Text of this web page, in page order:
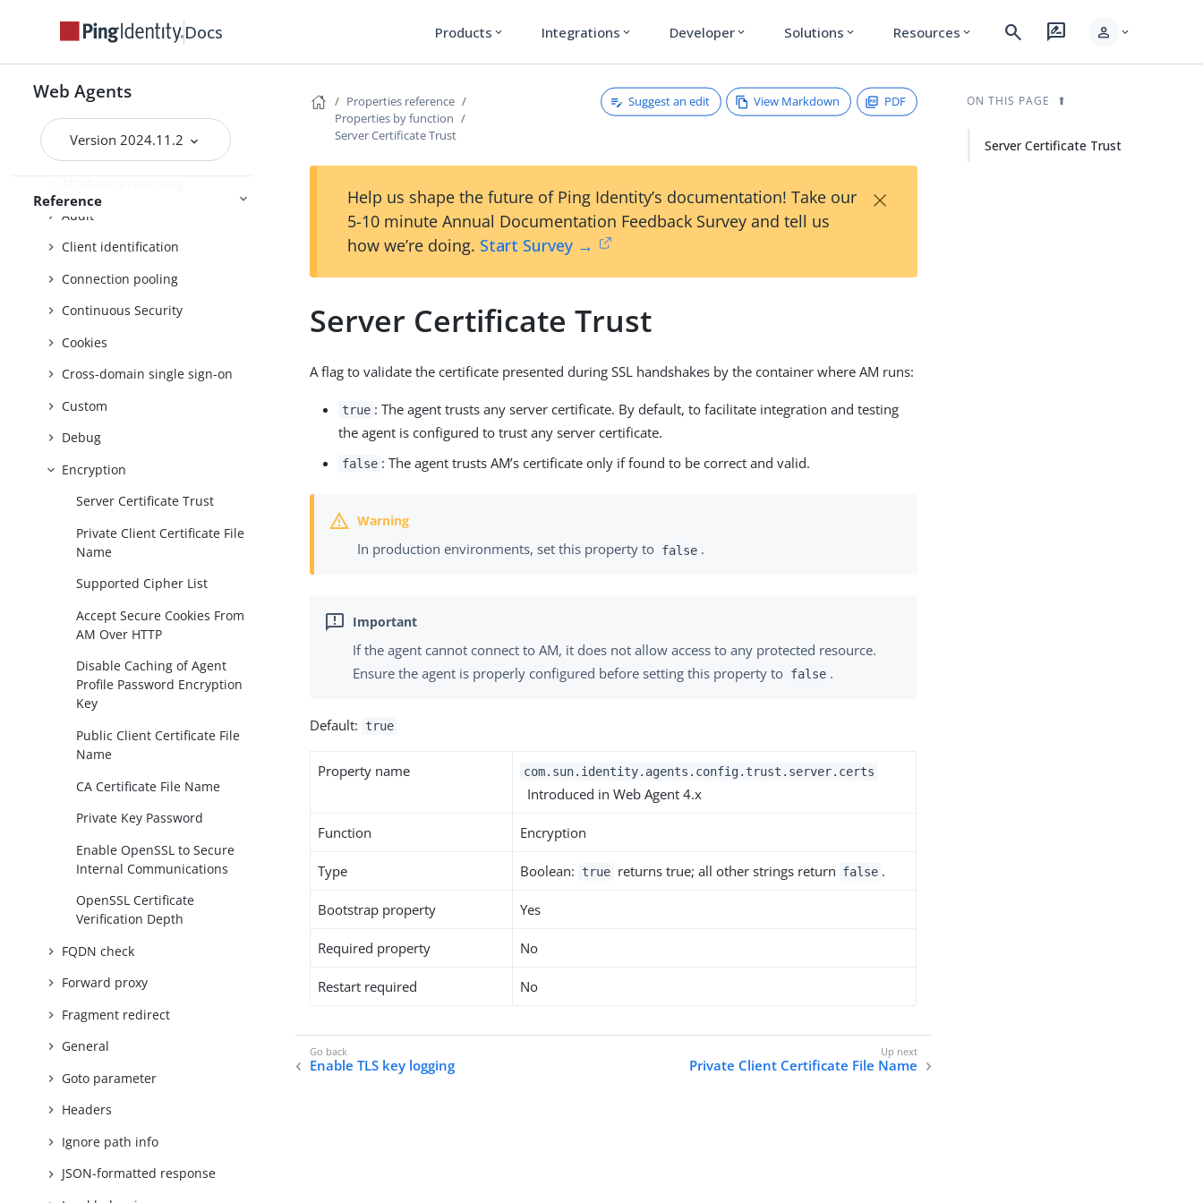
Docs Products expand_more Integrations expand_more Developer expand_more Solutions expand_more Resources expand_more search rate_review person expand_more
Web Agents
Version 2024.11.2
Reference
List of bootstrap properties
Properties by function
Advice handling
Audit
Client identification
Connection pooling
Continuous Security
Cookies
Cross-domain single sign-on
Custom
Debug
Encryption
Server Certificate Trust
Private Client Certificate File
Name
Supported Cipher List
Accept Secure Cookies From
AM Over HTTP
Disable Caching of Agent
Profile Password Encryption
Key
Public Client Certificate File
Name
CA Certificate File Name
Private Key Password
Enable OpenSSL to Secure
Internal Communications
OpenSSL Certificate
Verification Depth
FQDN check
Forward proxy
Fragment redirect
General
Goto parameter
Headers
Ignore path info
JSON-formatted response
Properties reference
Properties by function
Server Certificate Trust
Suggest an edit View Markdown PDF
Help us shape the future of Ping Identity’s documentation! Take our
5-10 minute Annual Documentation Feedback Survey and tell us
how we’re doing. Start Survey →
×
Server Certificate Trust
A flag to validate the certificate presented during SSL handshakes by the container where AM runs:
true : The agent trusts any server certificate. By default, to facilitate integration and testing
the agent is configured to trust any server certificate.
false : The agent trusts AM’s certificate only if found to be correct and valid.
In production environments, set this property to false .
If the agent cannot connect to AM, it does not allow access to any protected resource.
Ensure the agent is properly configured before setting this property to false .
Default: true
Property name com.sun.identity.agents.config.trust.server.certs
Introduced in Web Agent 4.x
Function Encryption
Type Boolean: true returns true; all other strings return false .
Bootstrap property Yes
Required property No
Restart required No
Enable TLS key logging Private Client Certificate File Name
ON THIS PAGE
Server Certificate Trust